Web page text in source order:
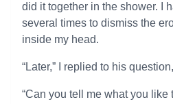
did it together in the shower. I
several times to dismiss the
inside my head.
“Later,” I replied to his
“Can you tell me what you like